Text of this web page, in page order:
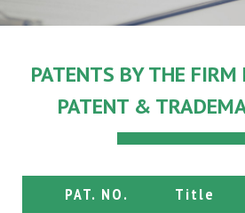
PATENTS BY THE FIRM
PATENT &
PAT. NO. Title